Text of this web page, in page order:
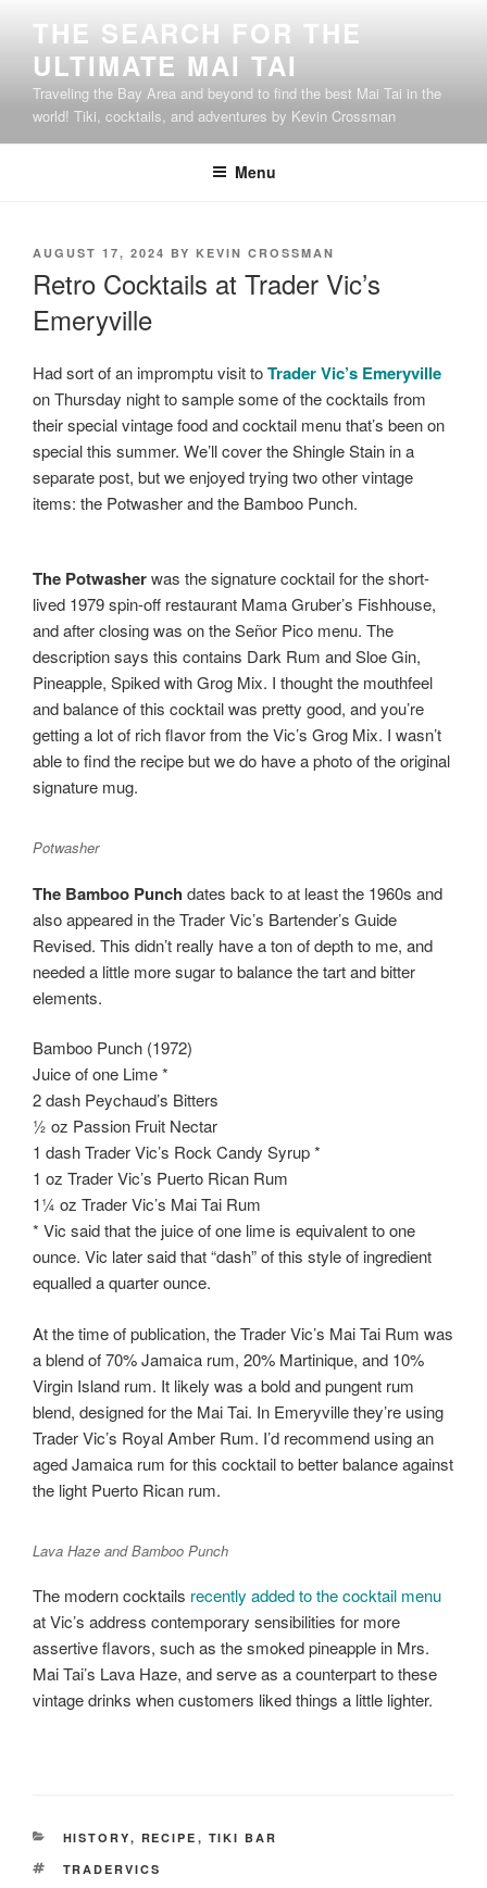
content
THE SEARCH FOR THE
ULTIMATE MAI TAI
Traveling the Bay Area and beyond to find the best Mai Tai in the
world! Tiki, cocktails, and adventures by Kevin Crossman
Menu
POSTED
AUGUST 17, 2024 BY KEVIN CROSSMAN
Retro Cocktails at Trader Vic’s
Emeryville
Had sort of an impromptu visit toTrader Vic’s Emeryville
on Thursday night to sample some of the cocktails from
their special vintage food and cocktail menu that’s been on
special this summer. We’ll cover the Shingle Stain in a
separate post, but we enjoyed trying two other vintage
items: the Potwasher and the Bamboo Punch.
The Potwasherwas the signature cocktail for the short-
lived 1979 spin-off restaurant Mama Gruber’s Fishhouse,
and after closing was on the Señor Pico menu. The
description says this contains Dark Rum and Sloe Gin,
Pineapple, Spiked with Grog Mix. I thought the mouthfeel
and balance of this cocktail was pretty good, and you’re
getting a lot of rich flavor from the Vic’s Grog Mix. I wasn’t
able to find the recipe but we do have a photo of the original
signature mug.
Potwasher
The Bamboo Punch dates back to at least the 1960s and
also appeared in the Trader Vic’s Bartender’s Guide
Revised. This didn’t really have a ton of depth to me, and
needed a little more sugar to balance the tart and bitter
elements.
Bamboo Punch (1972)
Juice of one Lime *
2 dash Peychaud’s Bitters
½ oz Passion Fruit Nectar
1 dash Trader Vic’s Rock Candy Syrup *
1 oz Trader Vic’s Puerto Rican Rum
1¼ oz Trader Vic’s Mai Tai Rum
* Vic said that the juice of one lime is equivalent to one
ounce. Vic later said that “dash” of this style of ingredient
equalled a quarter ounce.
At the time of publication, the Trader Vic’s Mai Tai Rum was
a blend of 70% Jamaica rum, 20% Martinique, and 10%
Virgin Island rum. It likely was a bold and pungent rum
blend, designed for the Mai Tai. In Emeryville they’re using
Trader Vic’s Royal Amber Rum. I’d recommend using an
aged Jamaica rum for this cocktail to better balance against
the light Puerto Rican rum.
Lava Haze and Bamboo Punch
The modern cocktails recently added to the cocktail menu
at Vic’s address contemporary sensibilities for more
assertive flavors, such as the smoked pineapple in Mrs.
Mai Tai’s Lava Haze, and serve as a counterpart to these
vintage drinks when customers liked things a little lighter.
CATEGORIES
HISTORY, RECIPE , TIKI BAR
TAGS
TRADERVICS